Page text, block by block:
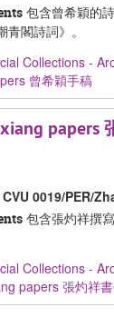
包含曾希穎的
閣詩詞》。
Collections -
曾希穎手稿
papers
CVU 0019/PER/
包含張灼祥撰
Collections -
papers 張灼祥